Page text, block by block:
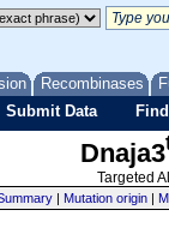
Recombinases
Submit Data
Dnaja3
Targeted
| Mutation origin |